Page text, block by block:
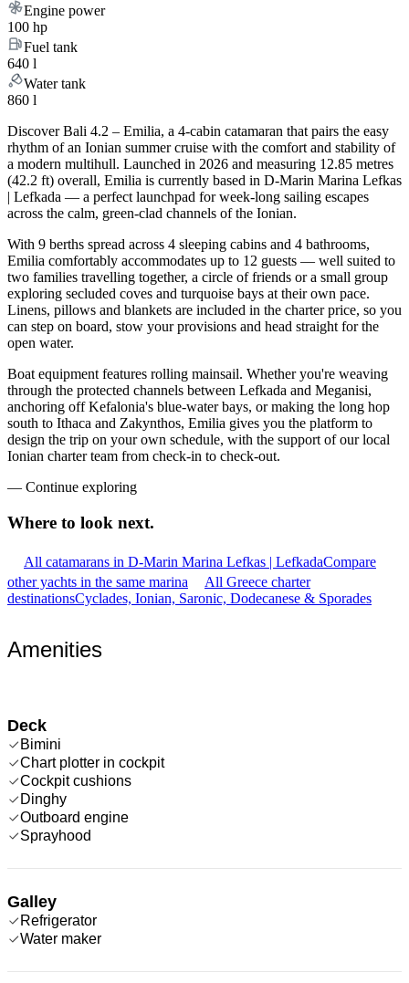
Engine power
100 hp
Fuel tank
640 l
Water tank
860 l
Discover Bali 4.2 – Emilia, a 4-cabin catamaran that pairs the easy
rhythm of an Ionian summer cruise with the comfort and stability of
a modern multihull. Launched in 2026 and measuring 12.85 metres
(42.2 ft) overall, Emilia is currently based in D-Marin Marina Lefkas
| Lefkada — a perfect launchpad for week-long sailing escapes
across the calm, green-clad channels of the Ionian.
With 9 berths spread across 4 sleeping cabins and 4 bathrooms,
Emilia comfortably accommodates up to 12 guests — well suited to
two families travelling together, a circle of friends or a small group
exploring secluded coves and turquoise bays at their own pace.
Linens, pillows and blankets are included in the charter price, so you
can step on board, stow your provisions and head straight for the
open water.
Boat equipment features rolling mainsail. Whether you're weaving
through the protected channels between Lefkada and Meganisi,
anchoring off Kefalonia's blue-water bays, or making the long hop
south to Ithaca and Zakynthos, Emilia gives you the platform to
design the trip on your own schedule, with the support of our local
Ionian charter team from check-in to check-out.
— Continue exploring
Where to look next.
All catamarans in D-Marin Marina Lefkas | LefkadaCompare
other yachts in the same marina
All Greece charter
destinationsCyclades, Ionian, Saronic, Dodecanese & Sporades
Amenities
Deck
Bimini
Chart plotter in cockpit
Cockpit cushions
Dinghy
Outboard engine
Sprayhood
Galley
Refrigerator
Water maker